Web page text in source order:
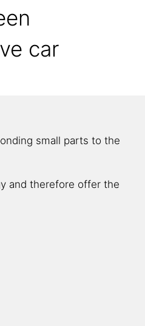
car
small parts to the
and therefore offer the